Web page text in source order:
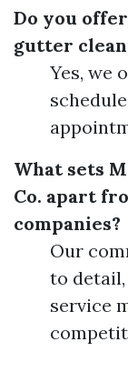
Do you
gutter
Yes, we
What sets
Co. apart
companies?
Our
to
service